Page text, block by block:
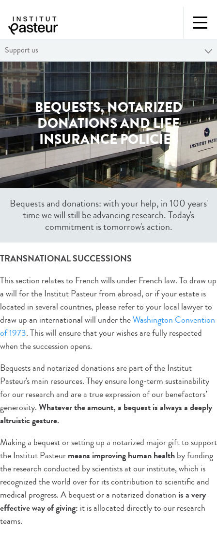
Support us
BEQUESTS, NOTARIZED
DONATIONS AND LIFE
INSURANCE POLICIES
Bequests and donations: with your help, in 100 years'
time we will still be advancing research. Today's
commitment is tomorrow's action.
TRANSNATIONAL SUCCESSIONS
This section relates to French wills under French law. To draw up
a will for the Institut Pasteur from abroad, or if your estate is
located in several countries, please refer to your local lawyer to
draw up an international will under theWashington Convention
of 1973. This will ensure that your wishes are fully respected
when the succession opens.
Bequests and notarized donations are part of the Institut
Pasteur's main resources. They ensure long-term sustainability
for our research and are a true expression of our benefactors’
generosity.Whateverthe amount, a bequest is always a deeply
altruistic gesture.
Making a bequest or setting up a notarized major gift to support
the Institut Pasteurmeans improving human healthby funding
the research conducted by scientists at our institute, which is
recognized the world over for its contribution to scientific and
medical progress. A bequest or a notarized donation is a very
effective way of giving: it is allocated directly to our research
teams.